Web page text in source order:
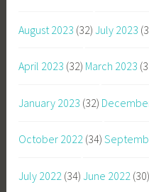
August 2023 (32) July 2023
April 2023 (32) March 2023
January 2023 (32)
October 2022 (34)
July 2022 (34) June 2022 (30)